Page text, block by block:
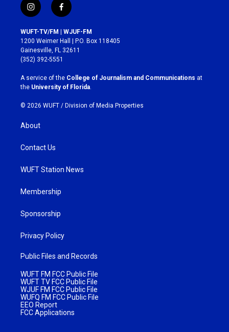
i
n
s
t
a
g
r
a
m
f
a
c
e
b
o
k
WUFT-TV/FM | WJUF-FM
1200 Weimer Hall | P.O. Box 118405
Gainesville, FL 32611
(352) 392-5551
A service of the College of Journalism and Communications at
the University of Florida.
© 2026 WUFT / Division of Media Properties
About
Contact Us
WUFT Station News
Membership
Sponsorship
Privacy Policy
Public Files and Records
WUFT FM FCC Public File
WUFT TV FCC Public File
WJUF FM FCC Public File
WUFQ FM FCC Public File
EEO Report
FCC Applications